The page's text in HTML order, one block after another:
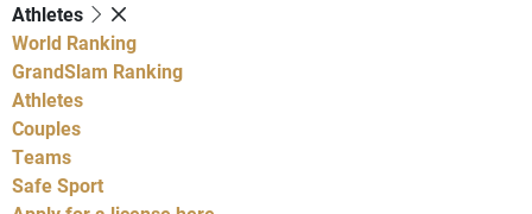
Athletes
World Ranking
GrandSlam Ranking
Athletes
Couples
Teams
Safe Sport